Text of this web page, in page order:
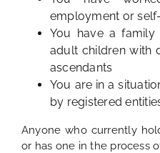
employment or
You have a family
adult children with
ascendants
You are in a
by registered
Anyone who currently
or has one in the process